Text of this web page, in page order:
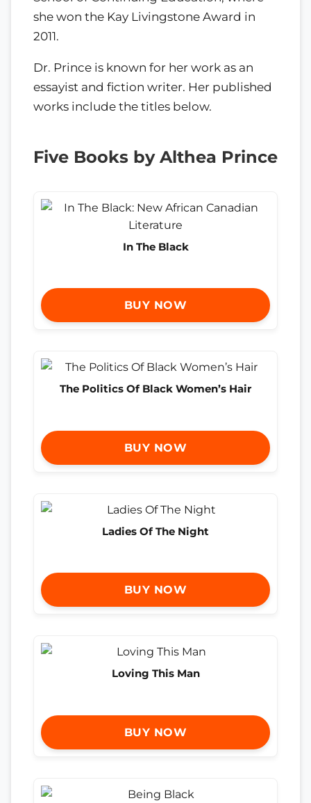
she won the Kay Livingstone Award in
2011.
Dr. Prince is known for her work as an
essayist and fiction writer. Her published
works include the titles below.
Five Books by Althea Prince
In The Black
BUY NOW
The Politics Of Black Women’s Hair
BUY NOW
Ladies Of The Night
BUY NOW
Loving This Man
BUY NOW